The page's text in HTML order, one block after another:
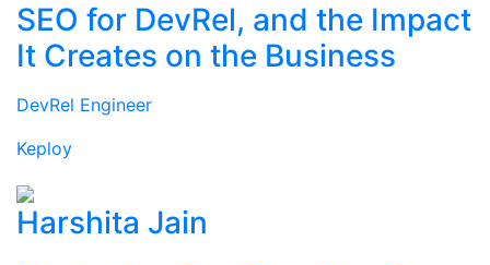
SEO for DevRel, and the Impact
It Creates on the Business
DevRel Engineer
Keploy
Harshita Jain